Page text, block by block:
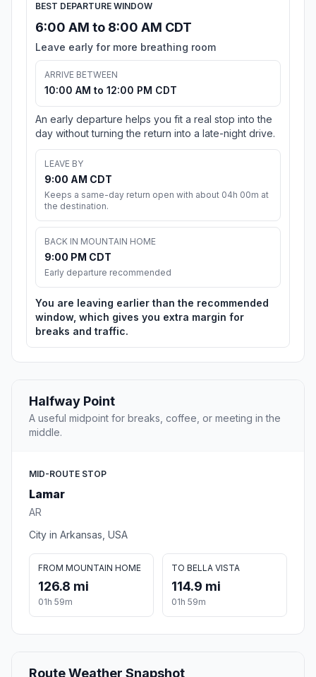
BEST DEPARTURE WINDOW
6:00 AM to 8:00 AM CDT
Leave early for more breathing room
ARRIVE BETWEEN
10:00 AM to 12:00 PM CDT
An early departure helps you fit a real stop into the
day without turning the return into a late-night drive.
LEAVE BY
9:00 AM CDT
Keeps a same-day return open with about 04h 00m at
the destination.
BACK IN MOUNTAIN HOME
9:00 PM CDT
Early departure recommended
You are leaving earlier than the recommended
window, which gives you extra margin for
breaks and traffic.
Halfway Point
A useful midpoint for breaks, coffee, or meeting in the
middle.
MID-ROUTE STOP
Lamar
AR
City in Arkansas, USA
FROM MOUNTAIN HOME
126.8 mi
01h 59m
TO BELLA VISTA
114.9 mi
01h 59m
Route Weather Snapshot